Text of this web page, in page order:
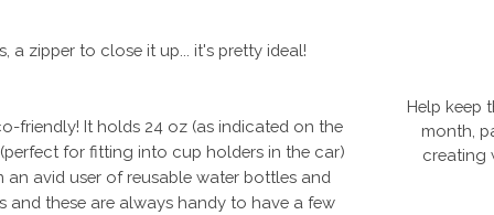
a zipper to close it up... it's pretty ideal!
friendly! It holds 24 oz (as indicated on the
for fitting into cup holders in the car)
avid user of reusable water bottles and
these are always handy to have a few
Help keep
month,
creating